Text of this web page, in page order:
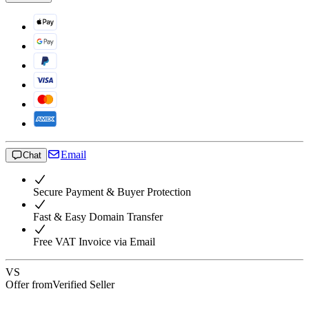
Chat Email
Secure Payment & Buyer Protection
Fast & Easy Domain Transfer
Free VAT Invoice via Email
VS
Offer fromVerified Seller